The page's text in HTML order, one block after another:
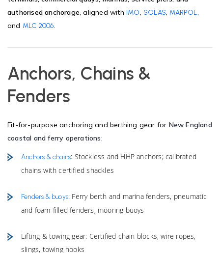
authorised anchorage, aligned with IMO, SOLAS, MARPOL,
and MLC 2006.
Anchors, Chains &
Fenders
Fit-for-purpose anchoring and berthing gear for New England
coastal and ferry operations:
Anchors & chains: Stockless and HHP anchors; calibrated
chains with certified shackles
Fenders & buoys: Ferry berth and marina fenders, pneumatic
and foam-filled fenders, mooring buoys
Lifting & towing gear: Certified chain blocks, wire ropes,
slings, towing hooks